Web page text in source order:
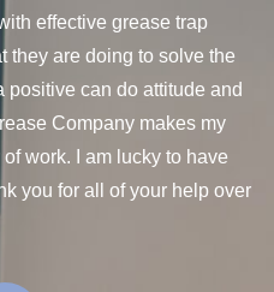
effective grease trap
they are doing to solve the
can do attitude and
Company makes my
work. I am lucky to have
you for all of your help over